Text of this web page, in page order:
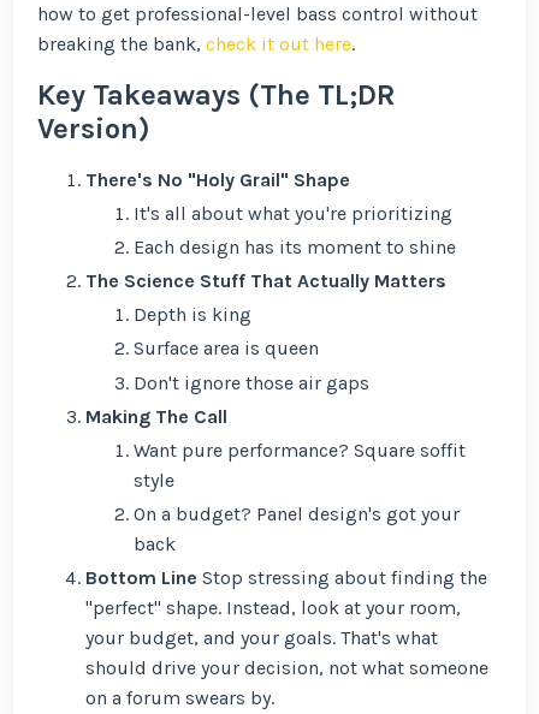
how to get professional-level bass control without
breaking the bank, check it out here.
Key Takeaways (The TL;DR
Version)
There's No "Holy Grail" Shape
It's all about what you're prioritizing
Each design has its moment to shine
The Science Stuff That Actually Matters
Depth is king
Surface area is queen
Don't ignore those air gaps
Making The Call
Want pure performance? Square soffit
style
On a budget? Panel design's got your
back
Bottom Line Stop stressing about finding the
"perfect" shape. Instead, look at your room,
your budget, and your goals. That's what
should drive your decision, not what someone
on a forum swears by.